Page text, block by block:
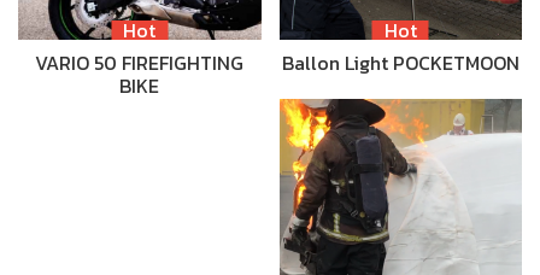
Hot
VARIO 50 FIREFIGHTING
BIKE
Hot
Ballon Light POCKETMOON